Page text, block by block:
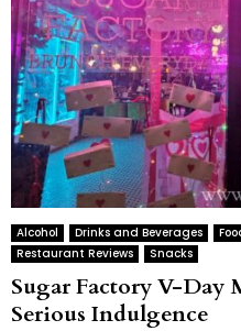
Alcohol Drinks and Beverages
Restaurant Reviews
Snacks
Sugar Factory V-Day
Serious Indulgence